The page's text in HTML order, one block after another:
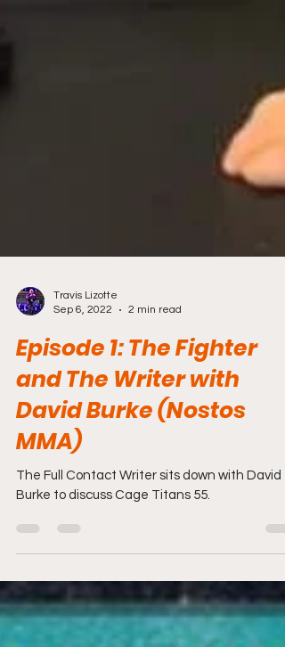
Travis Lizotte
Sep 6, 2022
2 min read
Episode 1: The Fighter
and The Writer with
David Burke (Nostos
MMA)